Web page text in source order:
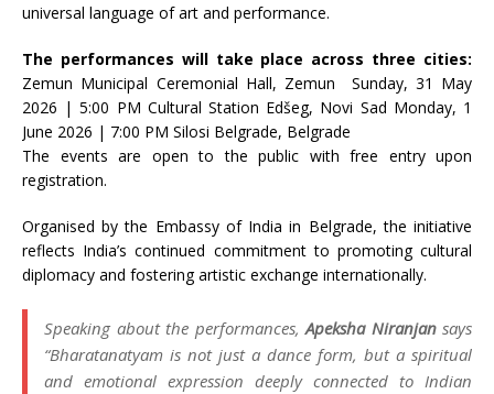
universal language of art and performance.
The performances will take place across three cities:
Zemun Municipal Ceremonial Hall, Zemun Sunday, 31 May
2026 | 5:00 PM Cultural Station Edšeg, Novi Sad Monday, 1
June 2026 | 7:00 PM Silosi Belgrade, Belgrade
The events are open to the public with free entry upon
registration.
Organised by the Embassy of India in Belgrade, the initiative
reflects India’s continued commitment to promoting cultural
diplomacy and fostering artistic exchange internationally.
Speaking about the performances,Apeksha Niranjansays
“Bharatanatyam is not just a dance form, but a spiritual
and emotional expression deeply connected to Indian